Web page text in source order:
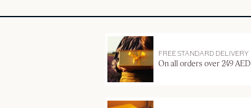
FREE STANDARD DELIVERY
On all orders over 249 AED